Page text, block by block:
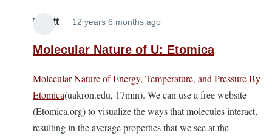
Elliott 12 years 6 months ago
Molecular Nature of U: Etomica
Molecular Nature of Energy, Temperature, and Pressure By
Etomica(uakron.edu, 17min). We can use a free website
(Etomica.org) to visualize the ways that molecules interact,
resulting in the average properties that we see at the